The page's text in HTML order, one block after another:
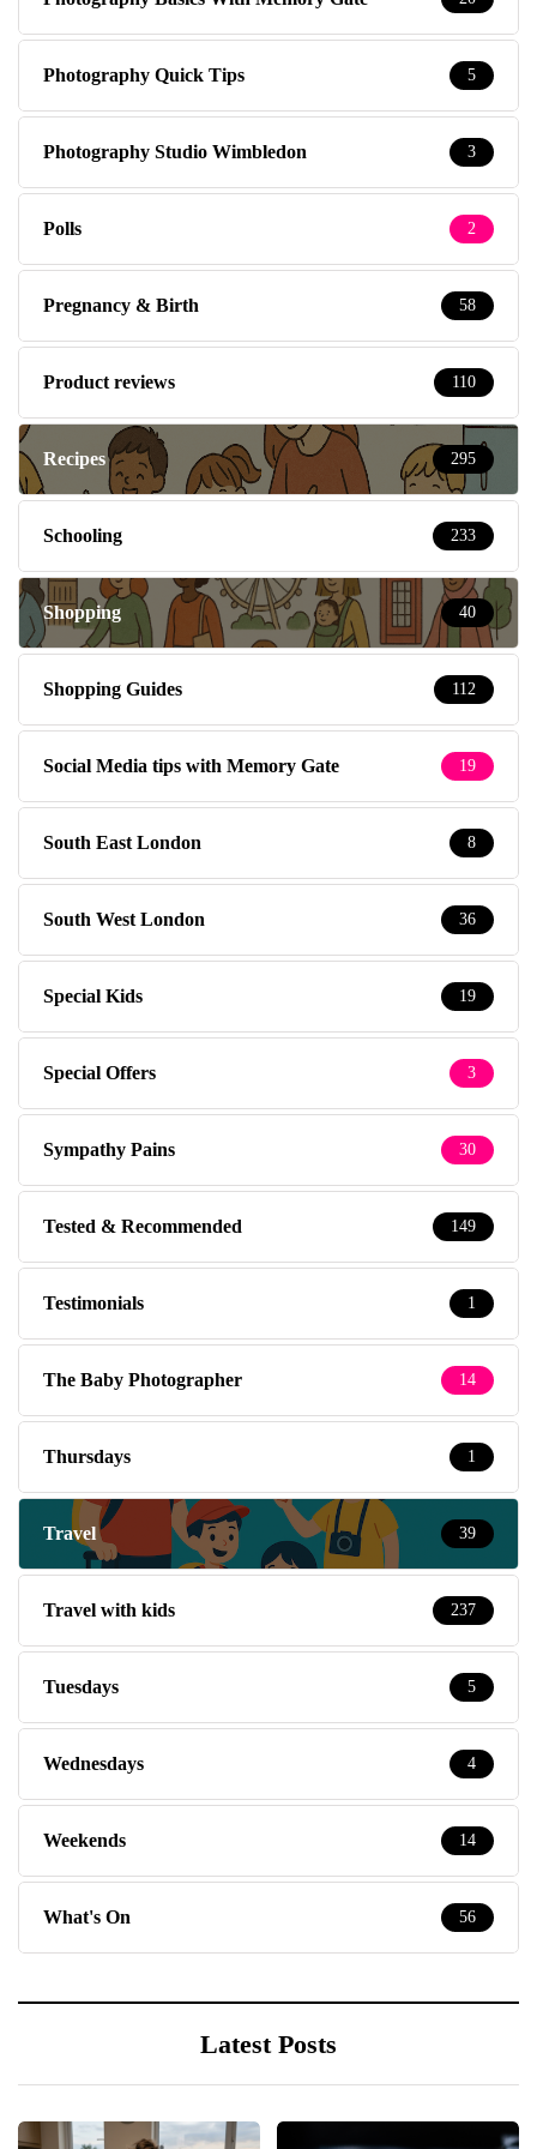
Photography Quick Tips 5
Photography Studio Wimbledon 3
Polls 2
Pregnancy & Birth 58
Product reviews 110
Recipes 295
Schooling 233
Shopping 40
Shopping Guides 112
Social Media tips with Memory Gate 19
South East London 8
South West London 36
Special Kids 19
Special Offers 3
Sympathy Pains 30
Tested & Recommended 149
Testimonials 1
The Baby Photographer 14
Thursdays 1
Travel 39
Travel with kids 237
Tuesdays 5
Wednesdays 4
Weekends 14
What's On 56
Latest Posts